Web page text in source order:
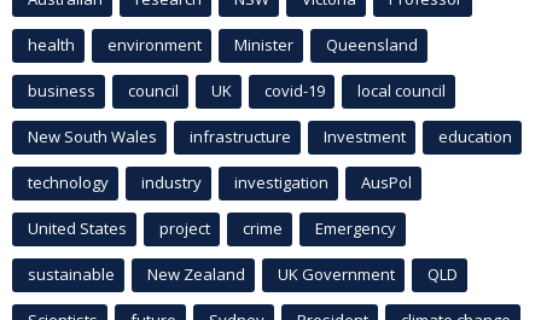
health environment Minister Queensland
business council UK covid-19 local council
New South Wales infrastructure Investment education
technology industry investigation AusPol
United States project crime Emergency
sustainable New Zealand UK Government QLD